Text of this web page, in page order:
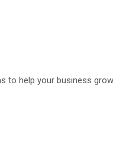
to help your business